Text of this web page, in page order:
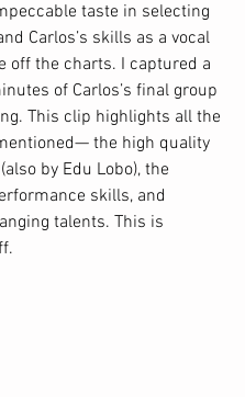
taste in selecting
Carlos’s skills as a vocal
off the charts. I captured a
of Carlos’s final group
This clip highlights all the
the high quality
by Edu Lobo), the
skills, and
talents. This is